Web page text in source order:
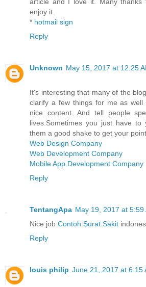
enjoy it.
* hotmail sign
Reply
Unknown May 15, 2017 at 12:25
It's interesting that many of the
clarify a few things for me as well
nice content. And tell people
lives.Sometimes you just have
them a good shake to get your
Web Design Company
Web Development Company
Mobile App Development Company
Reply
TentangApa May 19, 2017 at 5:59
Nice job Contoh Surat Sakit
Reply
louis philip June 21, 2017 at 6:15